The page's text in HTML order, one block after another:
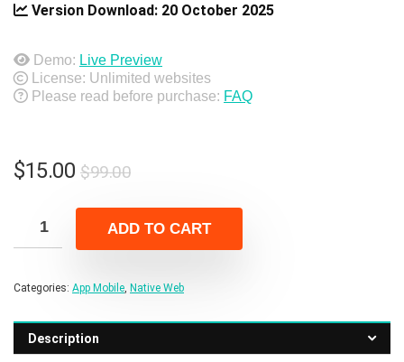
Version Download: 20 October 2025
Demo: Live Preview
License: Unlimited websites
Please read before purchase: FAQ
$99.00Original
was:
$99.00.
$15.00
Current
is:
$15.00.
ADD TO CART
Categories: App Mobile Native Web
Description